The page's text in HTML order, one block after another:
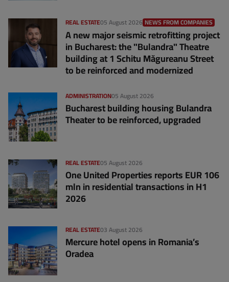
05 August 2026
REAL ESTATE NEWS FROM COMPANIES
A new major seismic retrofitting project
in Bucharest: the "Bulandra" Theatre
building at 1 Schitu Măgureanu Street
to be reinforced and modernized
05 August 2026
ADMINISTRATION
Bucharest building housing Bulandra
Theater to be reinforced, upgraded
05 August 2026
REAL ESTATE
One United Properties reports EUR 106
mln in residential transactions in H1
2026
03 August 2026
REAL ESTATE
Mercure hotel opens in Romania’s
Oradea